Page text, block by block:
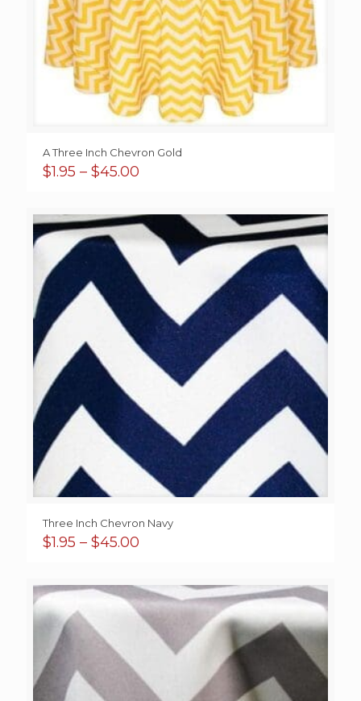
A Three Inch Chevron Gold
$1.95 – $45.00
through
$45.00
Three Inch Chevron Navy
$1.95 – $45.00
through
$45.00